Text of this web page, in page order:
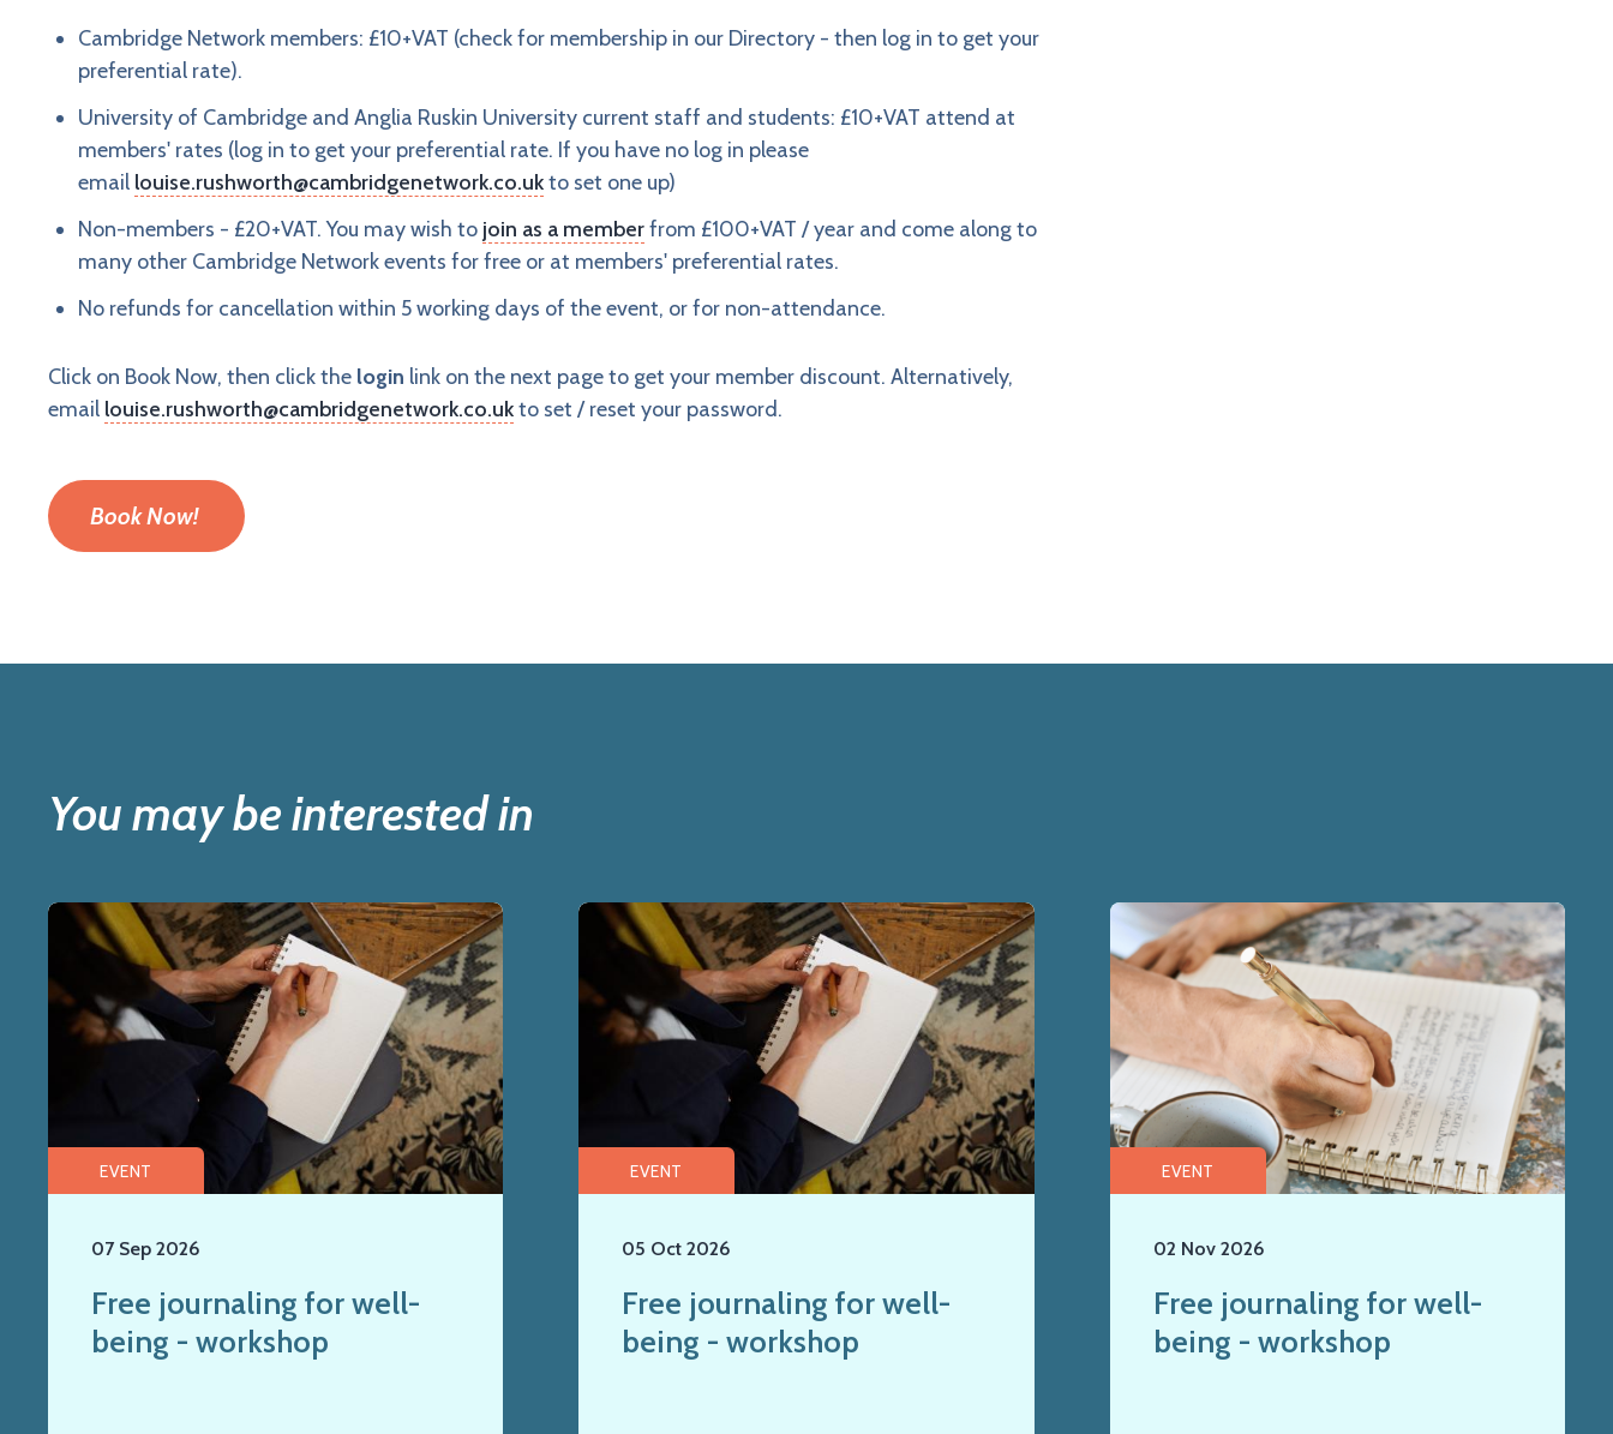
Cambridge Network members: £10+VAT (check for membership in our Directory - then log in to get your
preferential rate).
University of Cambridge and Anglia Ruskin University current staff and students: £10+VAT attend at
members' rates (log in to get your preferential rate. If you have no log in please
email louise.rushworth@cambridgenetwork.co.ukto set one up)
Non-members - £20+VAT. You may wish to join as a memberfrom £100+VAT / year and come along to
many other Cambridge Network events for free or at members' preferential rates.
No refunds for cancellation within 5 working days of the event, or for non-attendance.
Click on Book Now, then click the login link on the next page to get your member discount. Alternatively,
email louise.rushworth@cambridgenetwork.co.ukto set / reset your password.
Book Now!
You may be interested in
EVENT
07 Sep 2026
Free journaling for well-
being - workshop
EVENT
05 Oct 2026
Free journaling for well-
being - workshop
EVENT
02 Nov 2026
Free journaling for well-
being - workshop